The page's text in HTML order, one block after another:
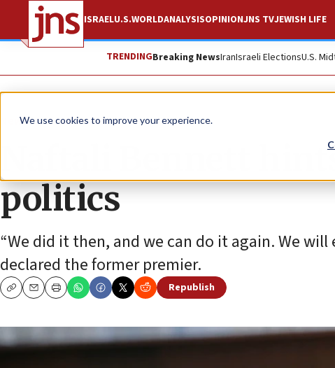
We use cookies to improve your experience.
ISRAELU.S.WORLDANALYSISOPINIONJNS TVJEWISH LIFE
TRENDINGBreaking NewsIranIsraeli ElectionsU.S.
News Israel News
Naftali Bennett
politics
“We did it then, and we can do it again. We
declared the former premier.
CopyEmailPrint
Republish